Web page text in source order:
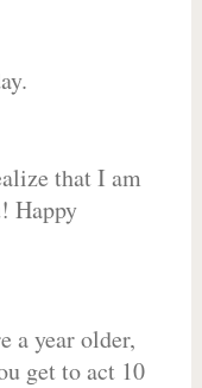
that I am
Happy
a year older,
get to act 10